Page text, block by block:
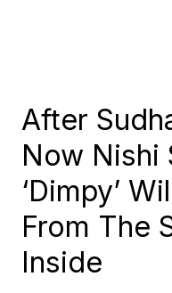
After
Now Nishi
‘Dimpy’
From The
Inside